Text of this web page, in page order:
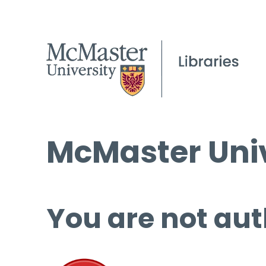
McMaster
You are not